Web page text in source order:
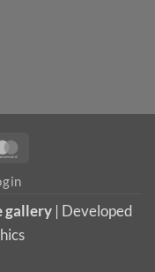
gallery | Developed